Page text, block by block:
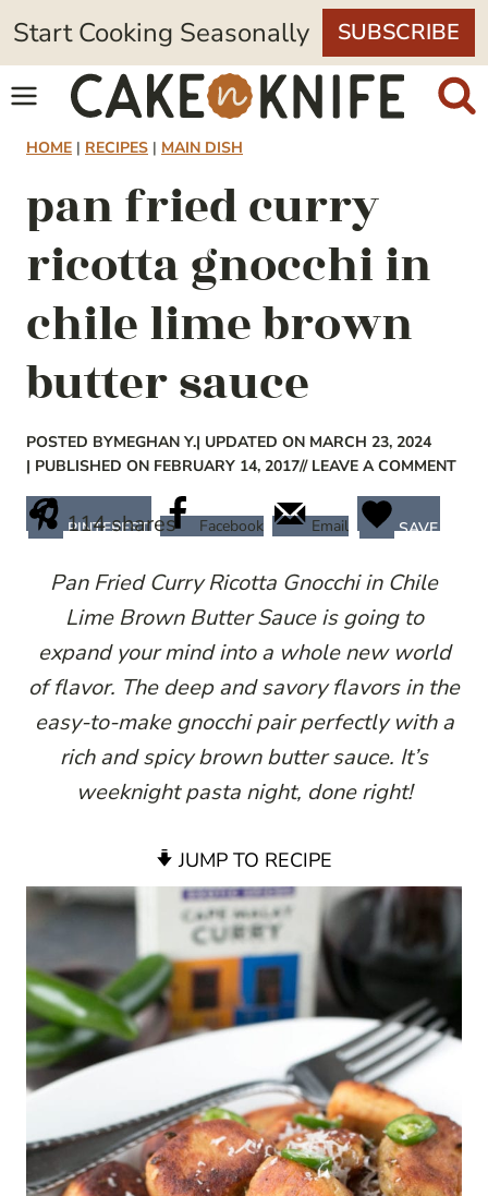
Skip
to
content
Start Cooking Seasonally SUBSCRIBE
HOME | RECIPES | MAIN DISH
pan fried curry
ricotta gnocchi in
chile lime brown
butter sauce
POSTED BYMEGHAN Y.| UPDATED ON MARCH 23, 2024
| PUBLISHED ON FEBRUARY 14, 2017// LEAVE A COMMENT
114shares
PINTEREST Facebook Email SAVE
Pan Fried Curry Ricotta Gnocchi in Chile
Lime Brown Butter Sauce is going to
expand your mind into a whole new world
of flavor. The deep and savory flavors in the
easy-to-make gnocchi pair perfectly with a
rich and spicy brown butter sauce. It’s
weeknight pasta night, done right!
JUMP TO RECIPE